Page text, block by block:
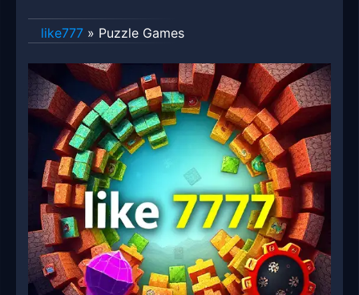
like777 » Puzzle Games